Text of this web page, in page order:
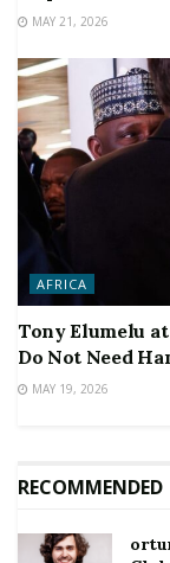
MAY 21, 2026
AFRICA
Tony Elumelu
Do Not Need
MAY 19, 2026
RECOMMENDED